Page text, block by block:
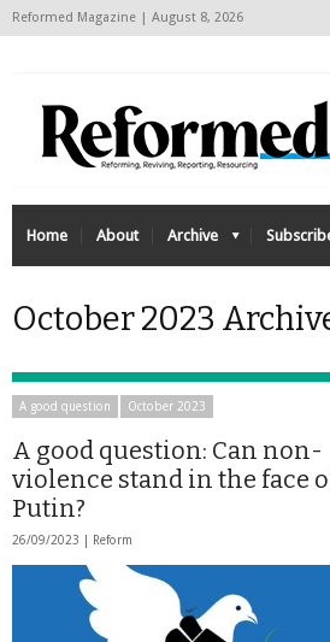
Reformed Magazine | August 8, 2026
Home About Archive
October 2023
A good question October 2023
A good question: Can non-
violence stand in the face
Putin?
26/09/2023 | Reform